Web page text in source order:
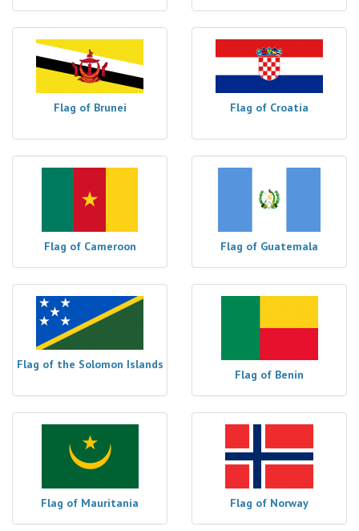
Flag of Brunei Flag of Croatia
Flag of Cameroon Flag of Guatemala
Flag of the Solomon Islands
Flag of Benin
Flag of Mauritania Flag of Norway